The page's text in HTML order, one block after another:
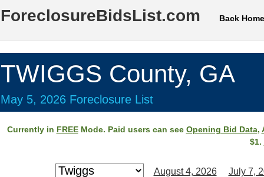
ForeclosureBidsList.com Back Home
TWIGGS County, GA
May 5, 2026 Foreclosure List
Currently in FREEMode. Paid users can see Opening Bid Data,
$1.
August 4, 2026 July 7,